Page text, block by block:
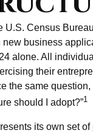
U.S. Census
new business
alone. All
their
the same question,
should I adopt?”1
its own set